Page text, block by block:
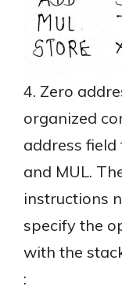
4. Zero
organized
address
and MUL.
instructions
specify the
with the
: